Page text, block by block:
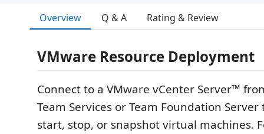
Overview Q & A Rating & Review
VMware Resource Deployment
Connect to a VMware vCenter Server™
Team Services or Team Foundation
start, stop, or snapshot virtual machines.